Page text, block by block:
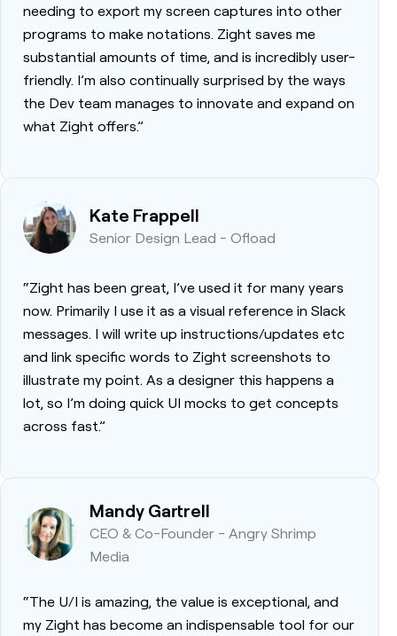
needing to export my screen captures into other
programs to make notations. Zight saves me
substantial amounts of time, and is incredibly user-
friendly. I’m also continually surprised by the ways
the Dev team manages to innovate and expand on
what Zight offers.”
Kate Frappell
Senior Design Lead - Ofload
“Zight has been great, I’ve used it for many years
now. Primarily I use it as a visual reference in Slack
messages. I will write up instructions/updates etc
and link specific words to Zight screenshots to
illustrate my point. As a designer this happens a
lot, so I’m doing quick UI mocks to get concepts
across fast.”
Mandy Gartrell
CEO & Co-Founder - Angry Shrimp
Media
“The U/I is amazing, the value is exceptional, and
my Zight has become an indispensable tool for our